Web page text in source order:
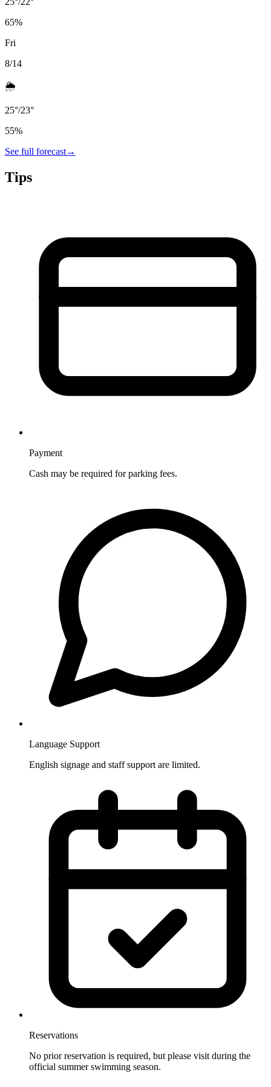
65%
Fri
8/14
🌦️
25°/23°
55%
See full forecast→
Tips
Payment
Cash may be required for parking fees.
Language Support
English signage and staff support are limited.
Reservations
No prior reservation is required, but please visit during the
official summer swimming season.